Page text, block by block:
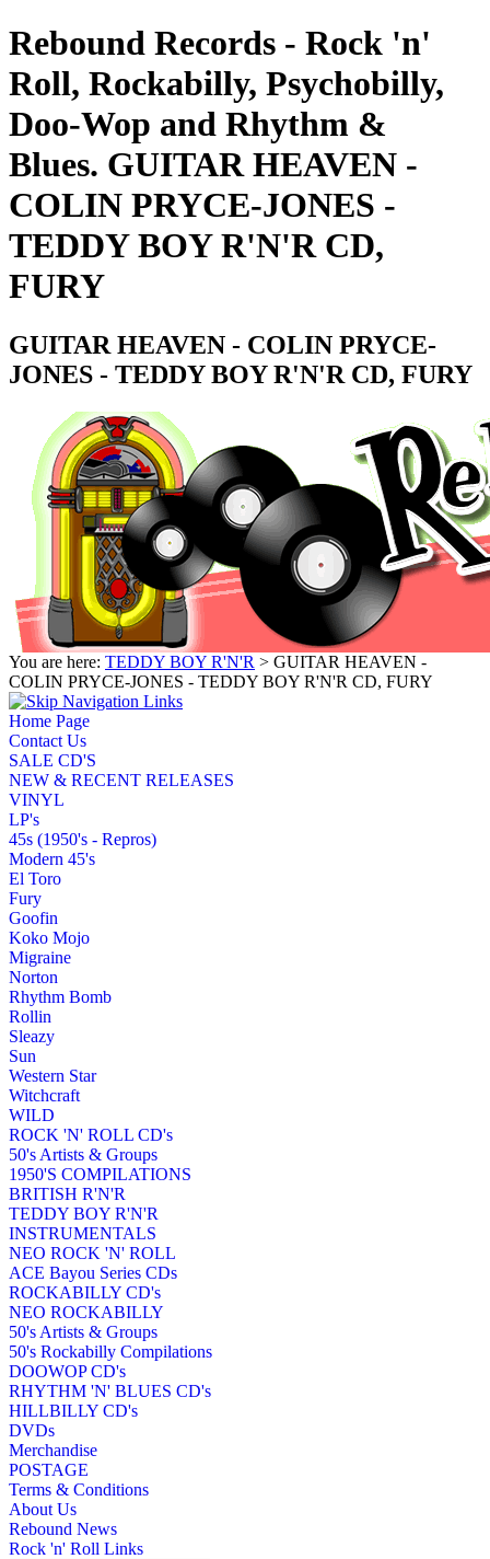
Rebound Records - Rock 'n'
Roll, Rockabilly, Psychobilly,
Doo-Wop and Rhythm &
Blues. GUITAR HEAVEN -
COLIN PRYCE-JONES -
TEDDY BOY R'N'R CD,
FURY
GUITAR HEAVEN - COLIN PRYCE-
JONES - TEDDY BOY R'N'R CD, FURY
You are here: TEDDY BOY R'N'R > GUITAR HEAVEN -
COLIN PRYCE-JONES - TEDDY BOY R'N'R CD, FURY
Home Page
Contact Us
SALE CD'S
NEW & RECENT RELEASES
VINYL
LP's
45s (1950's - Repros)
Modern 45's
El Toro
Fury
Goofin
Koko Mojo
Migraine
Norton
Rhythm Bomb
Rollin
Sleazy
Sun
Western Star
Witchcraft
WILD
ROCK 'N' ROLL CD's
50's Artists & Groups
1950'S COMPILATIONS
BRITISH R'N'R
TEDDY BOY R'N'R
INSTRUMENTALS
NEO ROCK 'N' ROLL
ACE Bayou Series CDs
ROCKABILLY CD's
NEO ROCKABILLY
50's Artists & Groups
50's Rockabilly Compilations
DOOWOP CD's
RHYTHM 'N' BLUES CD's
HILLBILLY CD's
DVDs
Merchandise
POSTAGE
Terms & Conditions
About Us
Rebound News
Rock 'n' Roll Links